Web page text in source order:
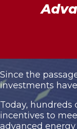
Since the
investments
Today, hundreds
incentives to
advanced